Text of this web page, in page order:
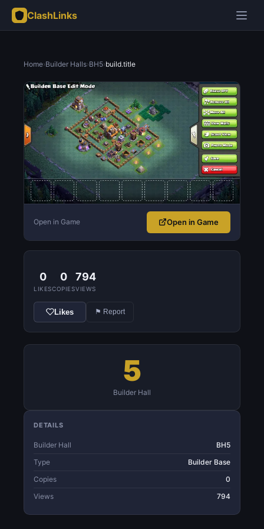
ClashLinks
Home›Builder Halls›BH5›build.title
Open in Game Open in Game
0
LIKES
0
COPIES
794
VIEWS
Likes ⚑ Report
5
Builder Hall
DETAILS
Builder Hall
BH5
Type
Builder Base
Copies
0
Views
794